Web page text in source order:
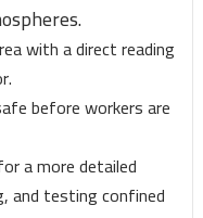
with a direct reading
before workers are
a more detailed
and testing confined